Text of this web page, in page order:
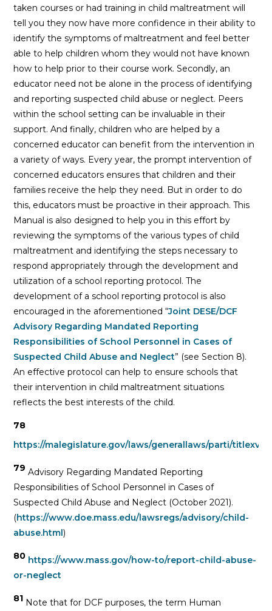
taken courses or had training in child maltreatment will
tell you they now have more confidence in their ability to
identify the symptoms of maltreatment and feel better
able to help children whom they would not have known
how to help prior to their course work. Secondly, an
educator need not be alone in the process of identifying
and reporting suspected child abuse or neglect. Peers
within the school setting can be invaluable in their
support. And finally, children who are helped by a
concerned educator can benefit from the intervention in
a variety of ways. Every year, the prompt intervention of
concerned educators ensures that children and their
families receive the help they need. But in order to do
this, educators must be proactive in their approach. This
Manual is also designed to help you in this effort by
reviewing the symptoms of the various types of child
maltreatment and identifying the steps necessary to
respond appropriately through the development and
utilization of a school reporting protocol. The
development of a school reporting protocol is also
encouraged in the aforementioned “Joint DESE/DCF
Advisory Regarding Mandated Reporting
Responsibilities of School Personnel in Cases of
Suspected Child Abuse and Neglect” (see Section 8).
An effective protocol can help to ensure schools that
their intervention in child maltreatment situations
reflects the best interests of the child.
78
https://malegislature.gov/laws/generallaws/parti/titlexvii/
79 Advisory Regarding Mandated Reporting
Responsibilities of School Personnel in Cases of
Suspected Child Abuse and Neglect (October 2021).
(https://www.doe.mass.edu/lawsregs/advisory/child-
abuse.html)
80 https://www.mass.gov/how-to/report-child-abuse-
or-neglect
81 Note that for DCF purposes, the term Human